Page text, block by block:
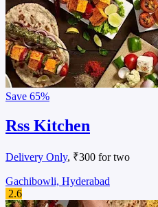
Save 65%
Rss Kitchen
Delivery Only, ₹300 for two
Gachibowli, Hyderabad
2.6